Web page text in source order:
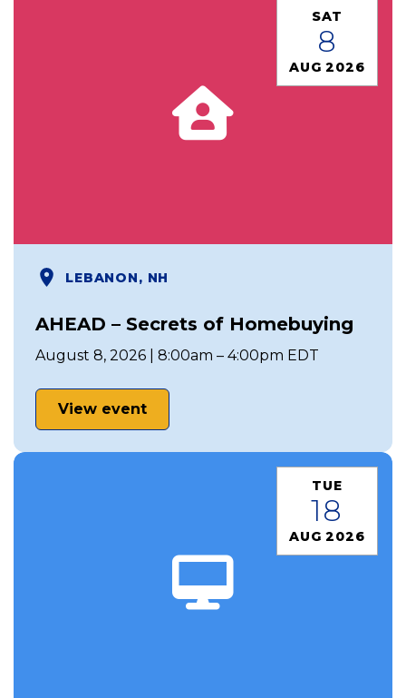
SAT
8
AUG 2026
LEBANON, NH
AHEAD – Secrets of Homebuying
August 8, 2026 | 8:00am – 4:00pm EDT
View event
TUE
18
AUG 2026